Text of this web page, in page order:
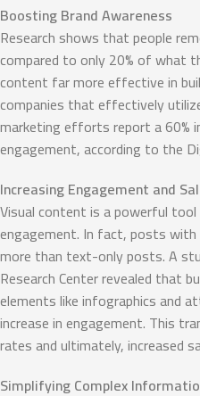
Boosting Brand Awareness
Research shows that people
compared to only 20% of what
content far more effective in
companies that effectively
marketing efforts report a 60%
engagement, according to the
Increasing Engagement and
Visual content is a powerful tool
engagement. In fact, posts
more than text-only posts. A
Research Center revealed that
elements like infographics and
increase in engagement. This
rates and ultimately, increased
Simplifying Complex